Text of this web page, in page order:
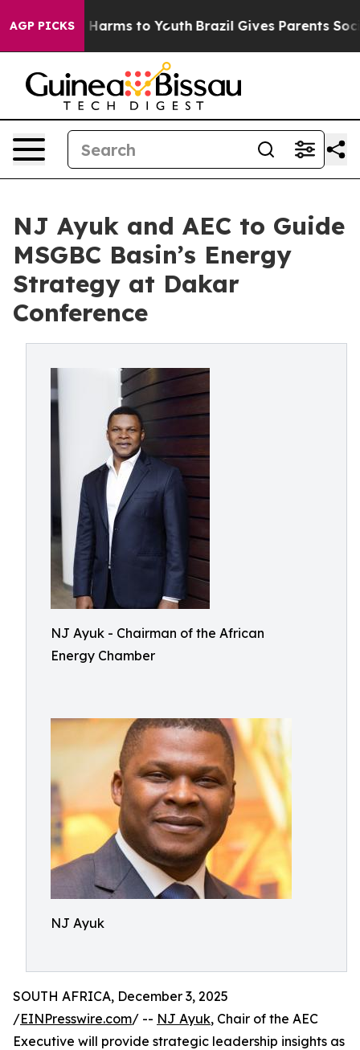
AGP PICKSHarms to Youth Brazil Gives Parents Social
NJ Ayuk and AEC to Guide
MSGBC Basin’s Energy
Strategy at Dakar
Conference
NJ Ayuk - Chairman of the African
Energy Chamber
NJ Ayuk
SOUTH AFRICA, December 3, 2025
/EINPresswire.com/ -- NJ Ayuk, Chair of the AEC
Executive will provide strategic leadership insights as